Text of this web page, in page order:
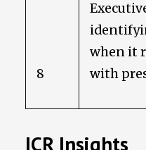
8
when it
with
ICR Insights